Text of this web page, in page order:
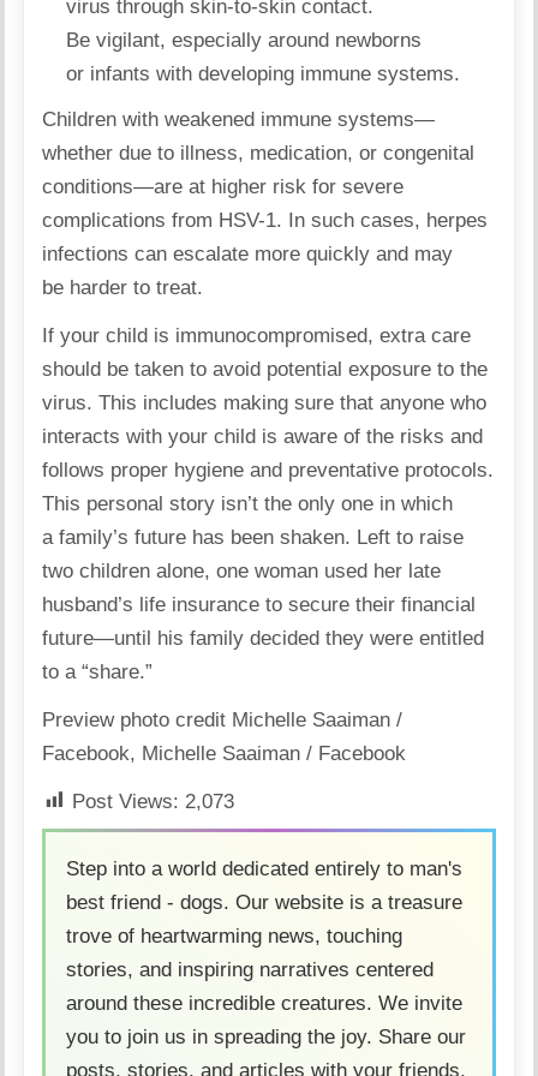
virus through skin-to-skin contact.
Be vigilant, especially around newborns
or infants with developing immune systems.
Children withweakened immune systems—
whether due to illness, medication, or congenital
conditions—are at higher risk for severe
complications from HSV-1. In such cases, herpes
infections can escalate more quickly and may
be harder to treat.
If your child is immunocompromised, extra care
should be taken to avoid potential exposure to the
virus. This includes making sure that anyone who
interacts with your child is aware of the risks and
follows proper hygiene and preventative protocols.
This personal story isn’t the only one in which
a family’s future has been shaken. Left to raise
two children alone,one woman used her late
husband’s life insurance to secure their financial
future—until his family decided they were entitled
to a “share.”
Preview photo credit Michelle Saaiman /
Facebook, Michelle Saaiman / Facebook
Post Views: 2,073
Step into a world dedicated entirely to man's
best friend - dogs. Our website is a treasure
trove of heartwarming news, touching
stories, and inspiring narratives centered
around these incredible creatures. We invite
you to join us in spreading the joy. Share our
posts, stories, and articles with your friends,